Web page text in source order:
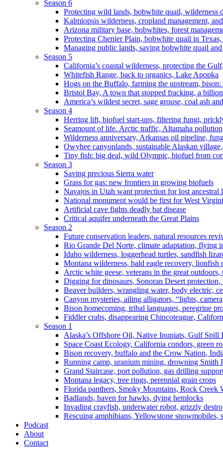
Season 6
Protecting wild lands, bobwhite quail, wilderness
Kalmiopsis wilderness, cropland management,
Arizona military base, bobwhites, forest
Protecting Chenier Plain, bobwhite quail in
Managing public lands, saving bobwhite quail
Season 5
California’s coastal wilderness, protecting the
Whitefish Range, back to organics, Lake Apopka
Hogs on the Buffalo, farming the upstream,
Bristol Bay, A town that stopped fracking, a
America’s wildest secret, sage grouse, coal ash
Season 4
Herring lift, biofuel start-ups, filtering fungi,
Seamount of life. Arctic traffic, Altamaha
Wilderness anniversary, Arkansas oil pipeline,
Owyhee canyonlands, sustainable Alaskan
Tiny fish: big deal, wild Olympic, biofuel from
Season 3
Saving precious Sierra water
Grass for gas: new frontiers in growing biofuels
Navajos in Utah want protection for lost ancestral
National monument would be first for West
Artificial cave fights deadly bat disease
Critical aquifer underneath the Great Plains
Season 2
Future conservation leaders, natural resources
Rio Grande Del Norte, climate adaptation, flying
Idaho wilderness, loggerhead turtles, sandfish
Montana wilderness, bald eagle recovery, lionfish
Arctic white geese, veterans in the great
Digging for dinosaurs, Sonoran Desert protection,
Beaver builders, wrangling water, body electric,
Canyon mysteries, ailing alligators, “lights,
Bison homecoming, tribal languages, peregrine
Fiddler crabs, disappearing Chincoteague,
Season 1
Alaska’s Offshore Oil, Native Inupiats, Gulf Spill
Space Coast Ecology, California condors, green
Bison recovery, buffalo and the Crow Nation,
Running camp, uranium mining, drowning Smith
Grand Staircase, port pollution, gas drilling
Montana legacy, tree rings, perennial grain crops
Florida panthers, Smoky Mountains, Rock Creek
Badlands, haven for hawks, dying hemlocks
Invading crayfish, underwater robot, grizzly
Rescuing amphibians, Yellowstone snowmobiles,
Podcast
About
Contact